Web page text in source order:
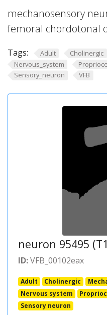
mechanosensory
femoral chordotonal
Tags: Adult Cholinergic
Nervous_system
Sensory_neuron
VFB
neuron 95495
ID:VFB_00102eax
Adult Cholinergic
Nervous system
Sensory neuron